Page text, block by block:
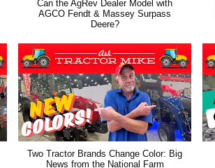
Can the AgRev Dealer Model with
AGCO Fendt & Massey Surpass
Deere?
Two Tractor Brands Change Color: Big
News from the National Farm